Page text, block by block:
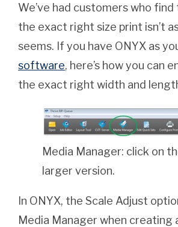
We’ve had customers who
the exact right size print isn’t
seems. If you have ONYX as
software, here’s how you can
the exact right width and
Media Manager: click on
larger version.
In ONYX, the Scale Adjust
Media Manager when creating